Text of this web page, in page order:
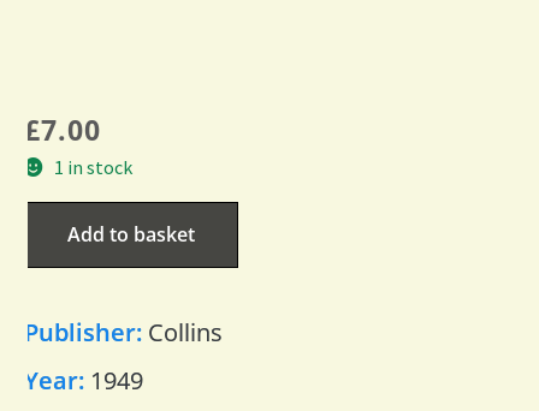
£7.00
1 in stock
Add to basket
Publisher: Collins
Year: 1949